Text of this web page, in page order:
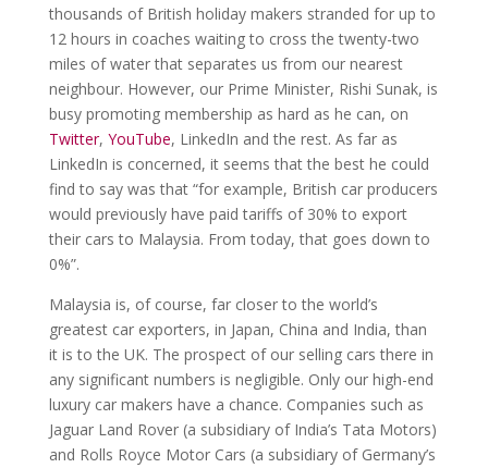
thousands of British holiday makers stranded for up to
12 hours in coaches waiting to cross the twenty-two
miles of water that separates us from our nearest
neighbour. However, our Prime Minister, Rishi Sunak, is
busy promoting membership as hard as he can, on
Twitter, YouTube, LinkedIn and the rest. As far as
LinkedIn is concerned, it seems that the best he could
find to say was that “for example, British car producers
would previously have paid tariffs of 30% to export
their cars to Malaysia. From today, that goes down to
0%”.
Malaysia is, of course, far closer to the world’s
greatest car exporters, in Japan, China and India, than
it is to the UK. The prospect of our selling cars there in
any significant numbers is negligible. Only our high-end
luxury car makers have a chance. Companies such as
Jaguar Land Rover (a subsidiary of India’s Tata Motors)
and Rolls Royce Motor Cars (a subsidiary of Germany’s